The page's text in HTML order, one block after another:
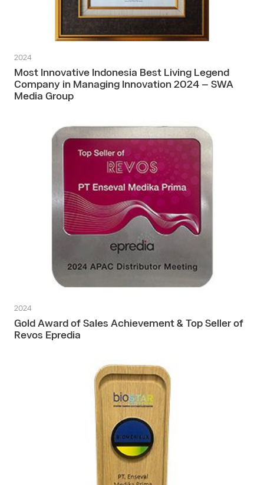
2024
Most Innovative Indonesia Best Living Legend
Company in Managing Innovation 2024 – SWA
Media Group
2024
Gold Award of Sales Achievement & Top Seller of
Revos Epredia